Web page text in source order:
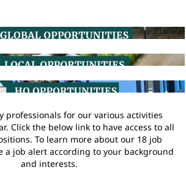
professionals for our various activities
Click the below link to have access to all
To learn more about our 18 job
a job alert according to your background
and interests.